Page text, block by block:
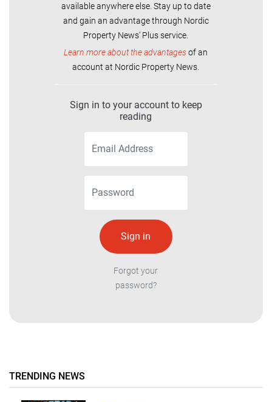
available anywhere else. Stay up to date
and gain an advantage through Nordic
Property News' Plus service.
Learn more about the advantagesof an
account at Nordic Property News.
Sign in to your account to keep
reading
Forgot your
password?
TRENDING NEWS